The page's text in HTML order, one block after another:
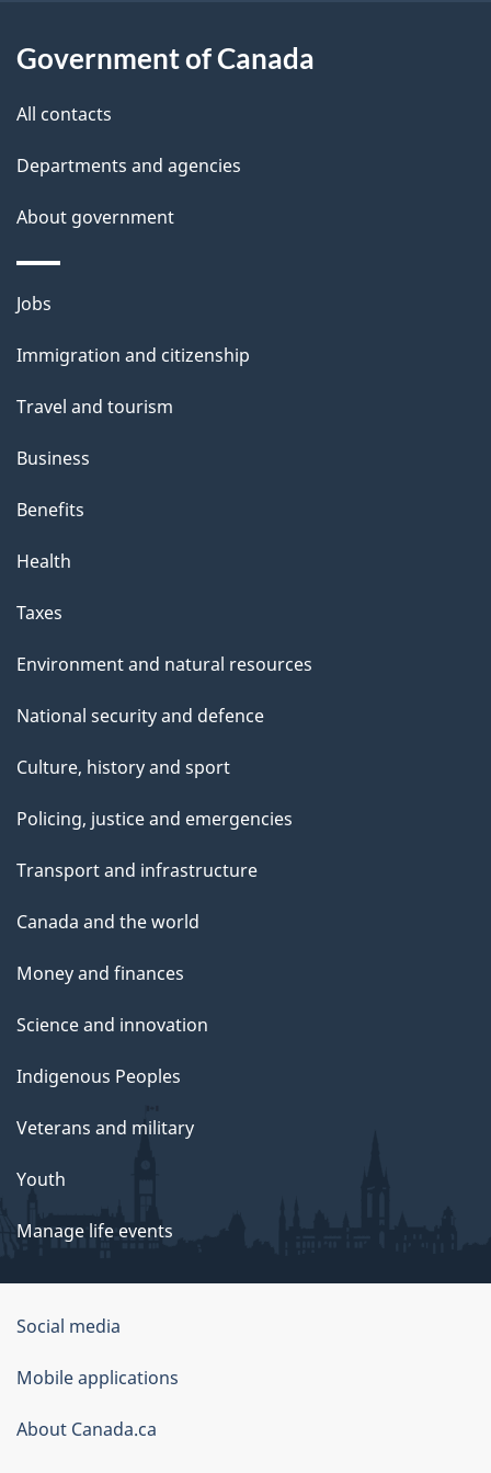
a
e
Government of Canada
All contacts
Departments and agencies
About government
Themes
topics
Jobs
Immigration and citizenship
Travel and tourism
Business
Benefits
Health
Taxes
Environment and natural resources
National security and defence
Culture, history and sport
Policing, justice and emergencies
Transport and infrastructure
Canada and the world
Money and finances
Science and innovation
Indigenous Peoples
Veterans and military
Youth
Manage life events
Government
of
Canada
Corporate
Social media
Mobile applications
About Canada.ca